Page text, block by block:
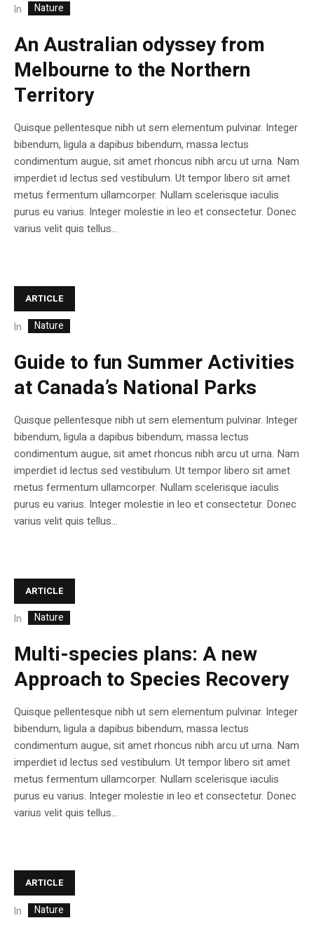
In Nature
An Australian odyssey from
Melbourne to the Northern
Territory
Quisque pellentesque nibh ut sem elementum pulvinar. Integer
bibendum, ligula a dapibus bibendum, massa lectus
condimentum augue, sit amet rhoncus nibh arcu ut urna. Nam
imperdiet id lectus sed vestibulum. Ut tempor libero sit amet
metus fermentum ullamcorper. Nullam scelerisque iaculis
purus eu varius. Integer molestie in leo et consectetur. Donec
varius velit quis tellus...
ARTICLE
In Nature
Guide to fun Summer Activities
at Canada’s National Parks
Quisque pellentesque nibh ut sem elementum pulvinar. Integer
bibendum, ligula a dapibus bibendum, massa lectus
condimentum augue, sit amet rhoncus nibh arcu ut urna. Nam
imperdiet id lectus sed vestibulum. Ut tempor libero sit amet
metus fermentum ullamcorper. Nullam scelerisque iaculis
purus eu varius. Integer molestie in leo et consectetur. Donec
varius velit quis tellus...
ARTICLE
In Nature
Multi-species plans: A new
Approach to Species Recovery
Quisque pellentesque nibh ut sem elementum pulvinar. Integer
bibendum, ligula a dapibus bibendum, massa lectus
condimentum augue, sit amet rhoncus nibh arcu ut urna. Nam
imperdiet id lectus sed vestibulum. Ut tempor libero sit amet
metus fermentum ullamcorper. Nullam scelerisque iaculis
purus eu varius. Integer molestie in leo et consectetur. Donec
varius velit quis tellus...
ARTICLE
In Nature